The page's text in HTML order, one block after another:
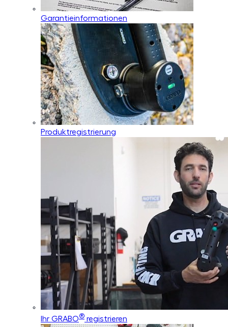
Garantieinformationen
Produktregistrierung
Ihr GRABO® registrieren